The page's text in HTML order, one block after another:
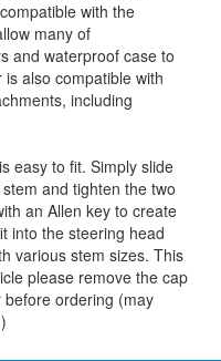
with the
many of
and waterproof case to
also compatible with
including
easy to fit. Simply slide
and tighten the two
an Allen key to create
into the steering head
various stem sizes. This
please remove the cap
ordering (may